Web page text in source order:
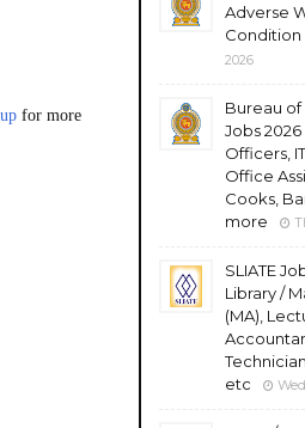
for more
Adverse
Condition
2026
Bureau of
Jobs 2026
Officers,
Office
Cooks,
more
SLIATE
Library /
(MA),
etc